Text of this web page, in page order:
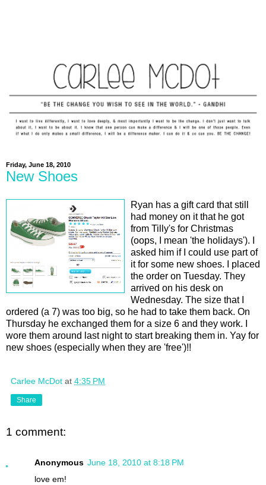
Friday, June 18, 2010
New Shoes
Ryan has a gift card that still
had money on it that he got
from Tilly's for Christmas
(oops, I mean 'the holidays'). I
asked him if I could use part of
it for some new shoes. I placed
the order on Tuesday. They
arrived on his desk on
Wednesday. The size that I
ordered (a 7) was too big, so he had to take them back. On
Thursday he exchanged them for a size 6 and they work. I
wore them around last night to start breaking them in. Yay for
new shoes (especially when they are 'free')!!
Carlee McDot at 4:35 PM
Share
1 comment:
Anonymous June 18, 2010 at 8:18 PM
love em!